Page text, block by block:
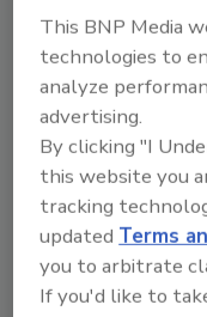
Put your
the test in
November 6, 2020
The Standoff is an
cybersecurity
against
This BNP Media
technologies to
analyze
advertising.
By clicking "I
this website you
tracking
updatedTerms
you to arbitrate
If you'd like to